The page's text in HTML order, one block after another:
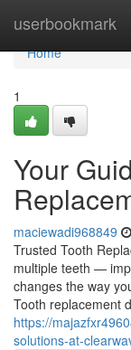
userbookmark
Home
Home
1
Your
maciewadi968849
Trusted Tooth
multiple teeth —
changes the way
Tooth replacement
https://
solutions-at-